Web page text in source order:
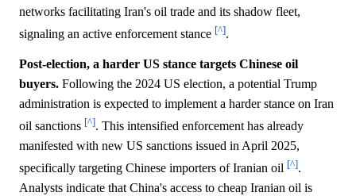
networks facilitating Iran's oil trade and its shadow fleet,
signaling an active enforcement stance [^].
Post-election, a harder US stance targets Chinese oil
buyers. Following the 2024 US election, a potential Trump
administration is expected to implement a harder stance on Iran
oil sanctions [^]. This intensified enforcement has already
manifested with new US sanctions issued in April 2025,
specifically targeting Chinese importers of Iranian oil [^].
Analysts indicate that China's access to cheap Iranian oil is